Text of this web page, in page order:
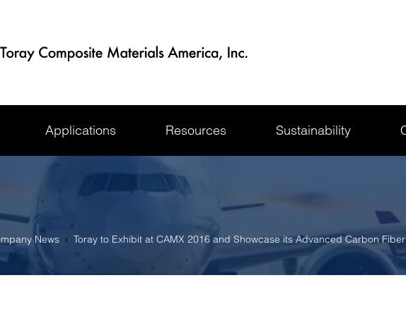
Applications Resources Sustainability
News Toray to Exhibit at CAMX 2016 and Showcase its Advanced Carbon